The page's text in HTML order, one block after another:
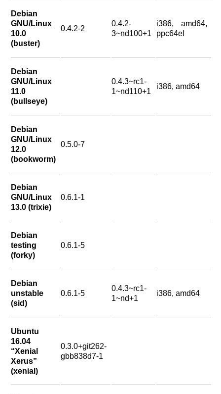
Debian
GNU/Linux
10.0
(buster)
0.4.2-2
0.4.2-
3~nd100+1
i386, amd64,
ppc64el
Debian
GNU/Linux
11.0
(bullseye)
0.4.3~rc1-
1~nd110+1
i386, amd64
Debian
GNU/Linux
12.0
(bookworm)
0.5.0-7
Debian
GNU/Linux
13.0 (trixie)
0.6.1-1
Debian
testing
(forky)
0.6.1-5
Debian
unstable
(sid)
0.6.1-5
0.4.3~rc1-
1~nd+1
i386, amd64
Ubuntu
16.04
“Xenial
Xerus”
(xenial)
0.3.0+git262-
gbb838d7-1